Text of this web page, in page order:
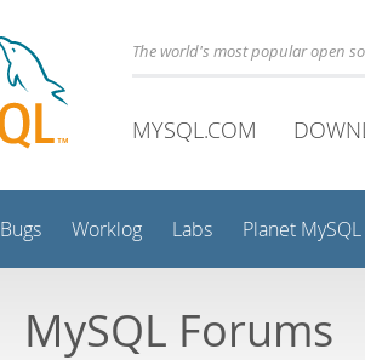
The world's most popular open
MYSQL.COM
Bugs Worklog Labs Planet MySQL
MySQL Forums